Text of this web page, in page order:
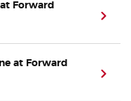
Forward
at Forward